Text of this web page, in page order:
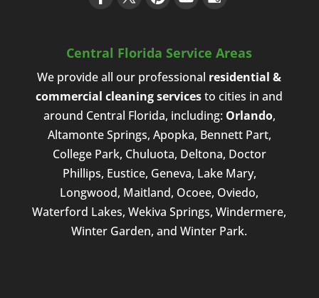
Central Florida Service Areas
We provide all our professional residential &
commercial cleaning servicesto cities in and
around Central Florida, including: Orlando,
Altamonte Springs, Apopka, Bennett Part,
College Park, Chuluota, Deltona, Doctor
Phillips, Eustice, Geneva, Lake Mary,
Longwood, Maitland, Ocoee, Oviedo,
Waterford Lakes, Wekiva Springs, Windermere,
Winter Garden, and Winter Park.